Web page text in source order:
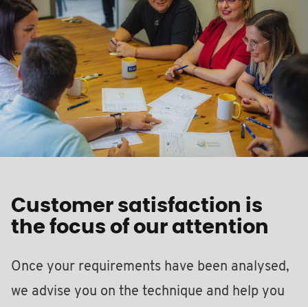
Customer satisfaction is
the focus of our attention
Once your requirements have been analysed,
we advise you on the technique and help you